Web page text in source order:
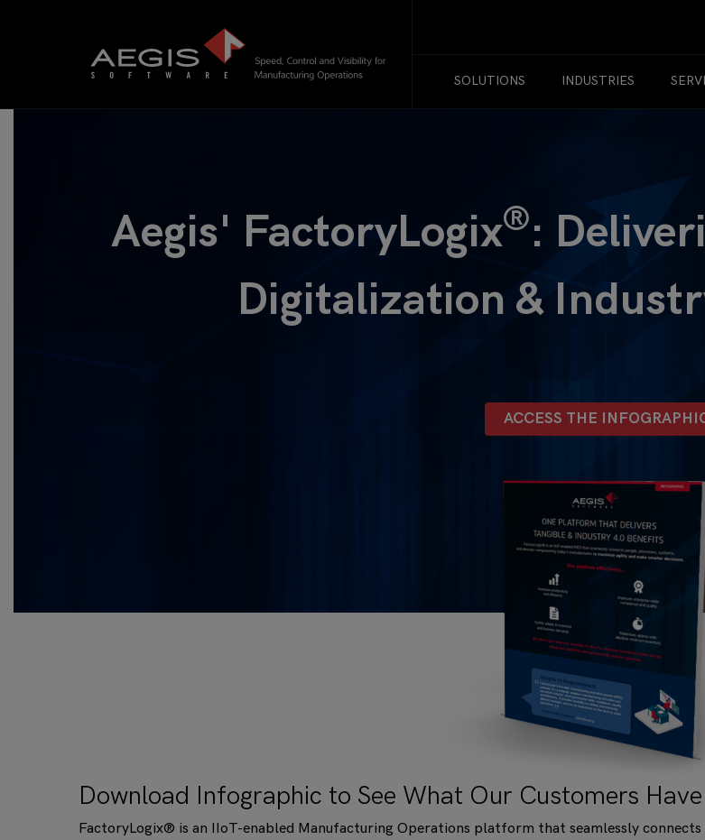
SOLUTIONS INDUSTRIES
Aegis' FactoryLogix®:
Digitalization &
ACCESS THE
Download Infographic to See What Our Customers
FactoryLogix® is an IIoT-enabled Manufacturing Operations platform that seamlessly